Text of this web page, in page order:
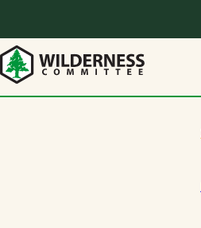
main
content